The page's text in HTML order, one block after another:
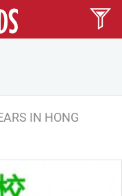
IN HONG